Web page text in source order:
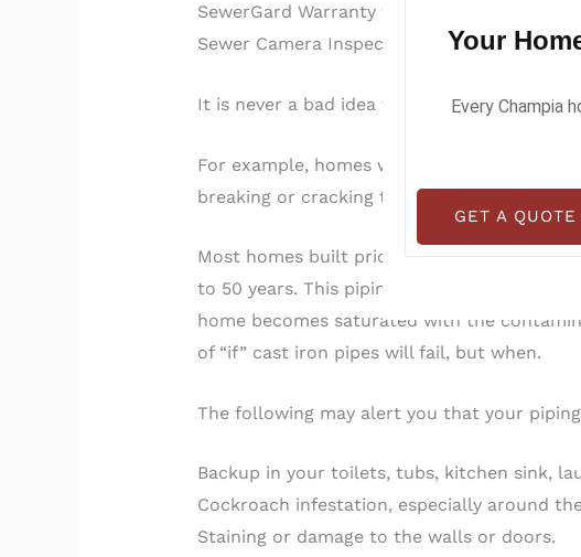
SewerGard Warranty we provide free with
Sewer Camera Inspection.
It is never a bad idea to get a sewer
For example, homes with a lot of large
breaking or cracking them.
Most homes built prior to 1972 are
to 50 years. This piping corrodes due to
home becomes saturated with the
of “if” cast iron pipes will fail, but when.
The following may alert you that your
Backup in your toilets, tubs, kitchen sink,
Cockroach infestation, especially around
Staining or damage to the walls or doors.
Your
Every Champia
GET A QUOTE